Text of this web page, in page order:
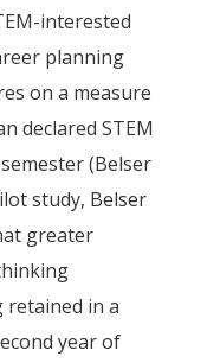
interested
planning
on a measure
declared STEM
(Belser
study, Belser
greater
retained in a
year of